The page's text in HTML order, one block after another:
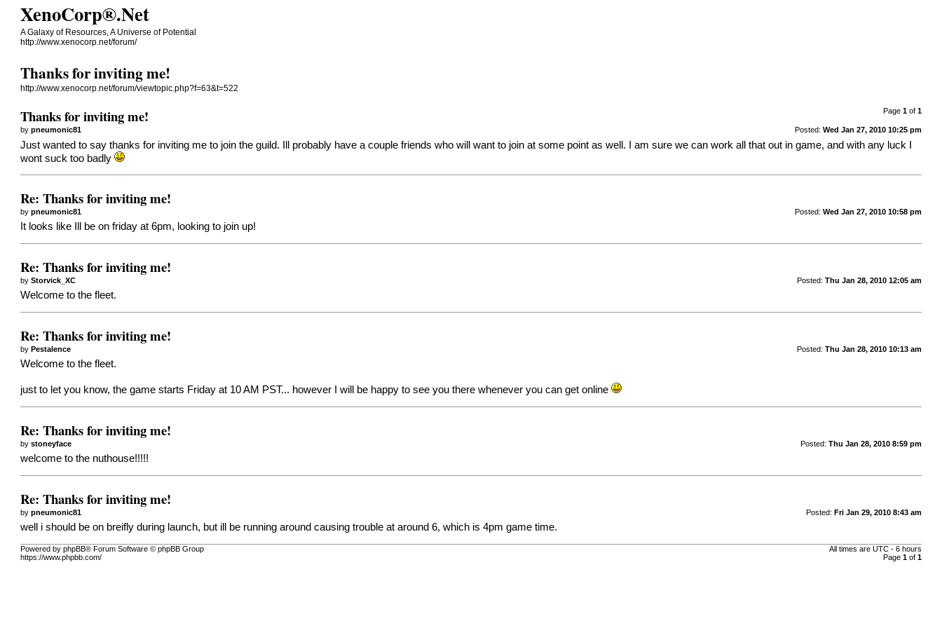
XenoCorp®.Net
A Galaxy of Resources, A Universe of Potential
http://www.xenocorp.net/forum/
Thanks for inviting me!
http://www.xenocorp.net/forum/viewtopic.php?f=63&t=522
Page 1of 1
Thanks for inviting me!
Posted: Wed Jan 27, 2010 10:25 pm
bypneumonic81
Just wanted to say thanks for inviting me to join the guild. Ill probably have a couple friends who will want to join at some point as well. I am sure we can work all that out in game, and with any luck I
wont suck too badly
Re: Thanks for inviting me!
Posted: Wed Jan 27, 2010 10:58 pm
bypneumonic81
It looks like Ill be on friday at 6pm, looking to join up!
Re: Thanks for inviting me!
Posted: Thu Jan 28, 2010 12:05 am
byStorvick_XC
Welcome to the fleet.
Re: Thanks for inviting me!
Posted: Thu Jan 28, 2010 10:13 am
byPestalence
Welcome to the fleet.
just to let you know, the game starts Friday at 10 AM PST... however I will be happy to see you there whenever you can get online
Re: Thanks for inviting me!
Posted: Thu Jan 28, 2010 8:59 pm
bystoneyface
welcome to the nuthouse!!!!!
Re: Thanks for inviting me!
Posted: Fri Jan 29, 2010 8:43 am
bypneumonic81
well i should be on breifly during launch, but ill be running around causing trouble at around 6, which is 4pm game time.
All times are UTC - 6 hours
Page 1of 1
Powered by phpBB® Forum Software © phpBB Group
https://www.phpbb.com/